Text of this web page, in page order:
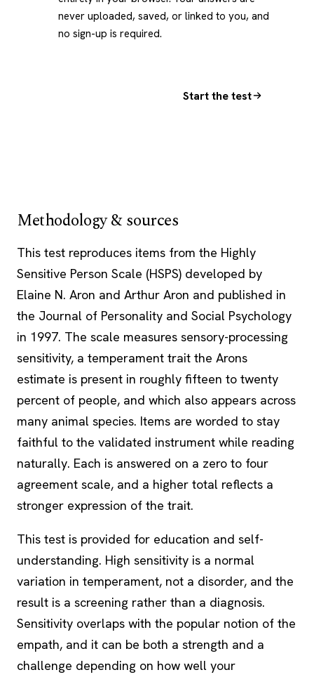
never uploaded, saved, or linked to you, and
no sign-up is required.
Start the test
Methodology & sources
This test reproduces items from the Highly
Sensitive Person Scale (HSPS) developed by
Elaine N. Aron and Arthur Aron and published in
the Journal of Personality and Social Psychology
in 1997. The scale measures sensory-processing
sensitivity, a temperament trait the Arons
estimate is present in roughly fifteen to twenty
percent of people, and which also appears across
many animal species. Items are worded to stay
faithful to the validated instrument while reading
naturally. Each is answered on a zero to four
agreement scale, and a higher total reflects a
stronger expression of the trait.
This test is provided for education and self-
understanding. High sensitivity is a normal
variation in temperament, not a disorder, and the
result is a screening rather than a diagnosis.
Sensitivity overlaps with the popular notion of the
empath, and it can be both a strength and a
challenge depending on how well your